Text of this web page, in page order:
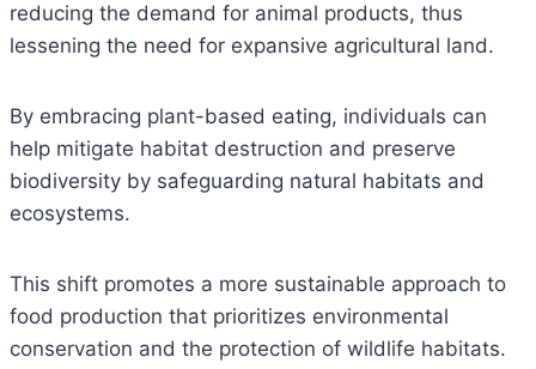
reducing the demand for animal products, thus
lessening the need for expansive agricultural land.
By embracing plant-based eating, individuals can
help mitigate habitat destruction and preserve
biodiversity by safeguarding natural habitats and
ecosystems.
This shift promotes a more sustainable approach to
food production that prioritizes environmental
conservation and the protection of wildlife habitats.